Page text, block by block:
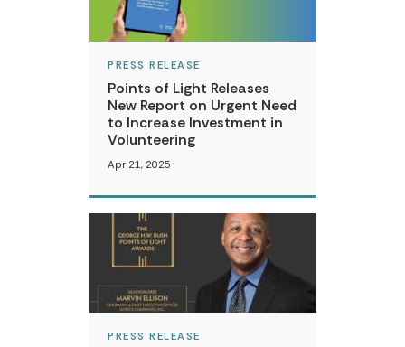
PRESS RELEASE
Points of Light Releases
New Report on Urgent Need
to Increase Investment in
Volunteering
Apr 21, 2025
PRESS RELEASE